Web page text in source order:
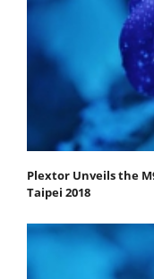
Plextor Unveils the
Taipei 2018